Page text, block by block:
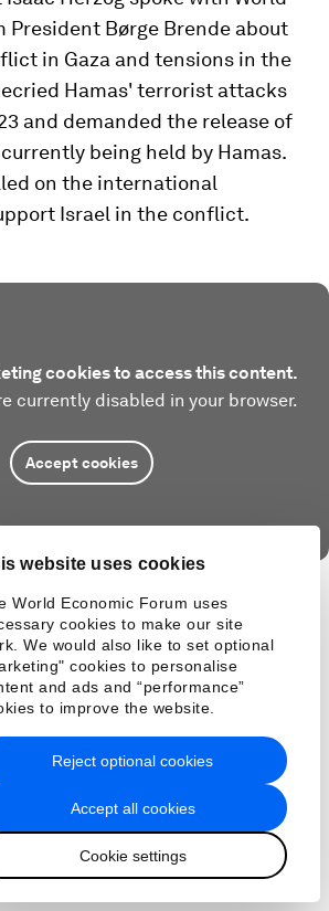
website uses cookies
World Economic Forum uses
cookies to make our site
We would also like to set optional
cookies to personalise
and ads and “performance”
to improve the website.
Accept all cookies
Cookie settings
Reject optional cookies
President Børge Brende about
in Gaza and tensions in the
Hamas' terrorist attacks
and demanded the release of
being held by Hamas.
on the international
Israel in the conflict.
cookies to access this content.
currently disabled in your browser.
Accept cookies
Al Sudani, Prime Minister of
Shyaa Al Sudani spoke with
Editor of Politico, about
situation in Iraq as well
away from an oil-based
reflected on how Iraq must
its relationships with other
powers.
日本語